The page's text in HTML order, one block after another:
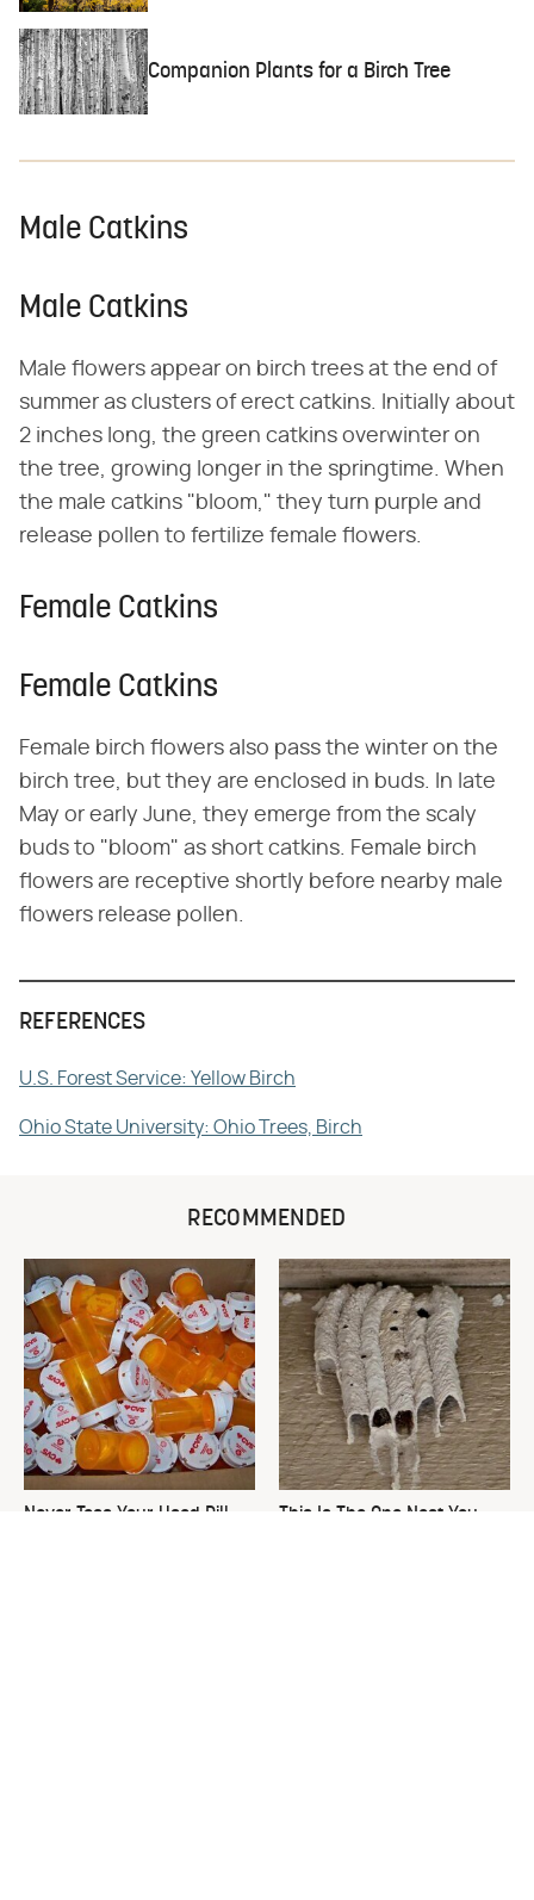
Companion Plants for a Birch Tree
Male Catkins
Male Catkins
Male flowers appear on birch trees at the end of
summer as clusters of erect catkins. Initially about
2 inches long, the green catkins overwinter on
the tree, growing longer in the springtime. When
the male catkins "bloom," they turn purple and
release pollen to fertilize female flowers.
Female Catkins
Female Catkins
Female birch flowers also pass the winter on the
birch tree, but they are enclosed in buds. In late
May or early June, they emerge from the scaly
buds to "bloom" as short catkins. Female birch
flowers are receptive shortly before nearby male
flowers release pollen.
REFERENCES
U.S. Forest Service: Yellow Birch
Ohio State University: Ohio Trees, Birch
RECOMMENDED
Never Toss Your Used Pill
This Is The One Nest You